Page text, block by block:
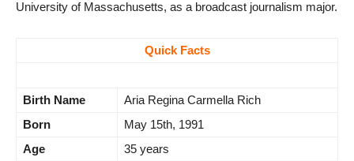
University of Massachusetts, as a broadcast journalism major.
Quick Facts
Birth Name
Aria Regina Carmella Rich
Born
May 15th, 1991
Age
35 years